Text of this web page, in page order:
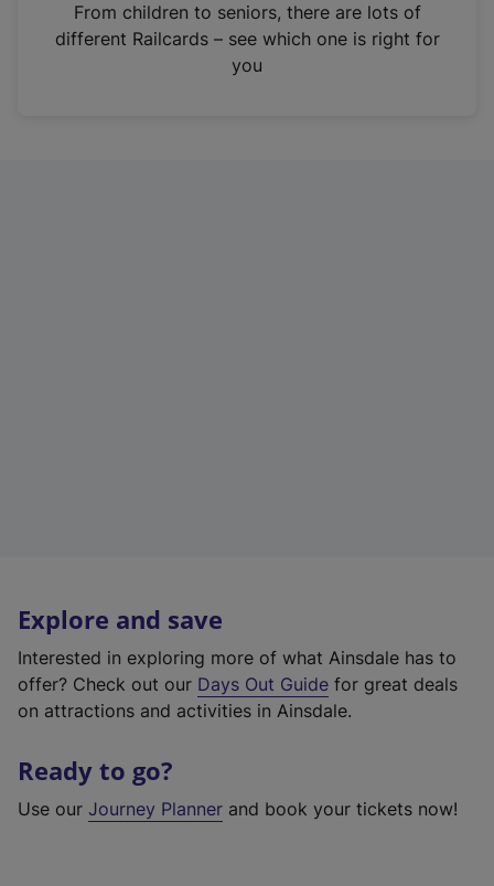
n
From children to seniors, there are lots of
different Railcards – see which one is right for
you
Explore and save
Interested in exploring more of what Ainsdale has to
offer? Check out our Days Out Guide for great deals
on attractions and activities in Ainsdale.
Ready to go?
Use our Journey Planner and book your tickets now!